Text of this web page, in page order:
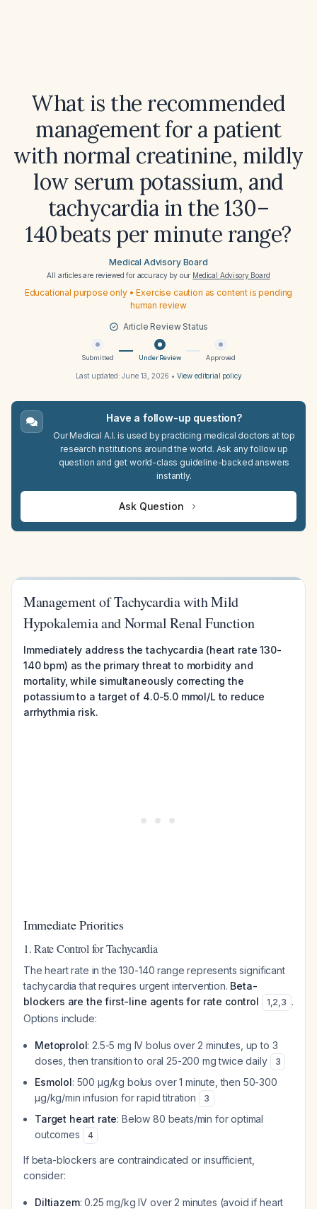
What is the recommended
management for a patient
with normal creatinine, mildly
low serum potassium, and
tachycardia in the 130–
140 beats per minute range?
Medical Advisory Board
All articles are reviewed for accuracy by our Medical Advisory Board
Educational purpose only • Exercise caution as content is pending
human review
Article Review Status
Submitted Under Review Approved
Last updated:June 13, 2026 • View editorial policy
Have a follow-up question?
Our Medical A.I. is used by practicing medical doctors at top
research institutions around the world. Ask any follow up
question and get world-class guideline-backed answers
instantly.
Ask Question
Management of Tachycardia with Mild
Hypokalemia and Normal Renal Function
Immediately address the tachycardia (heart rate 130-
140 bpm) as the primary threat to morbidity and
mortality, while simultaneously correcting the
potassium to a target of 4.0-5.0 mmol/L to reduce
arrhythmia risk.
Immediate Priorities
1. Rate Control for Tachycardia
The heart rate in the 130-140 range represents significant
tachycardia that requires urgent intervention. Beta-
blockers are the first-line agents for rate control
1,2,3 .
Options include:
Metoprolol: 2.5-5 mg IV bolus over 2 minutes, up to 3
doses, then transition to oral 25-200 mg twice daily
3
Esmolol: 500 μg/kg bolus over 1 minute, then 50-300
μg/kg/min infusion for rapid titration
3
Target heart rate: Below 80 beats/min for optimal
outcomes
4
If beta-blockers are contraindicated or insufficient,
consider:
Diltiazem: 0.25 mg/kg IV over 2 minutes (avoid if heart